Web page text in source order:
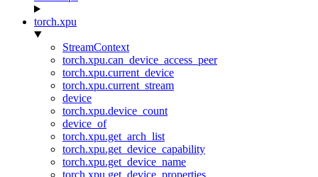
torch.xpu
StreamContext
torch.xpu.can_device_access_peer
torch.xpu.current_device
torch.xpu.current_stream
device
torch.xpu.device_count
device_of
torch.xpu.get_arch_list
torch.xpu.get_device_capability
torch.xpu.get_device_name
torch.xpu.get_device_properties